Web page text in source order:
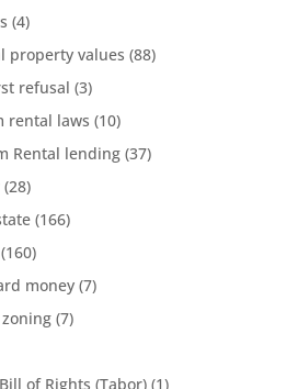
(4)
property values (88)
refusal (3)
rental laws (10)
Rental lending(37)
(28)
(166)
(160)
money(7)
(7)
of Rights (Tabor)(1)